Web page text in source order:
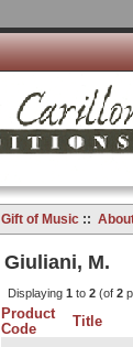
Gift of Music::
Giuliani, M.
Displaying 1 to 2(of 2
Product
Code
Title